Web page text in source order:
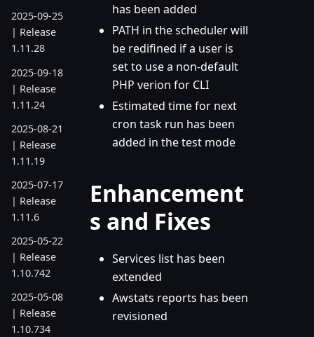
2025-09-25
| Release
1.11.28
2025-09-18
| Release
1.11.24
2025-08-21
| Release
1.11.19
2025-07-17
| Release
1.11.6
2025-05-22
| Release
1.10.742
2025-05-08
| Release
1.10.734
has been added
PATH in the scheduler will
be redifined if a user is
set to use a non-default
PHP verion for CLI
Estimated time for next
cron task run has been
added in the test mode
Enhancement
s and Fixes
Services list has been
extended
Awstats reports has been
revisioned